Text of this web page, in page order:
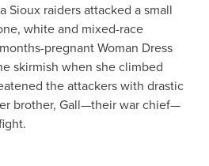
Sioux raiders attacked a small
white and mixed-race
pregnant Woman Dress
skirmish when she climbed
the attackers with drastic
brother, Gall—their war chief—